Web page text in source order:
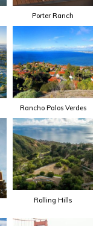
Porter Ranch
Rancho Palos Verdes
Rolling Hills